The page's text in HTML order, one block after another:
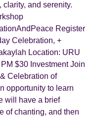
and serenity.
Register
Celebration, +
Location: URU
$30 Investment Join
Celebration of
opportunity to learn
will have a brief
of chanting, and then